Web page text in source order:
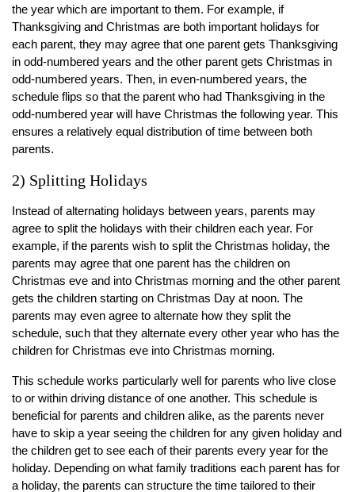
the year which are important to them. For example, if
Thanksgiving and Christmas are both important holidays for
each parent, they may agree that one parent gets Thanksgiving
in odd-numbered years and the other parent gets Christmas in
odd-numbered years. Then, in even-numbered years, the
schedule flips so that the parent who had Thanksgiving in the
odd-numbered year will have Christmas the following year. This
ensures a relatively equal distribution of time between both
parents.
2) Splitting Holidays
Instead of alternating holidays between years, parents may
agree to split the holidays with their children each year. For
example, if the parents wish to split the Christmas holiday, the
parents may agree that one parent has the children on
Christmas eve and into Christmas morning and the other parent
gets the children starting on Christmas Day at noon. The
parents may even agree to alternate how they split the
schedule, such that they alternate every other year who has the
children for Christmas eve into Christmas morning.
This schedule works particularly well for parents who live close
to or within driving distance of one another. This schedule is
beneficial for parents and children alike, as the parents never
have to skip a year seeing the children for any given holiday and
the children get to see each of their parents every year for the
holiday. Depending on what family traditions each parent has for
a holiday, the parents can structure the time tailored to their